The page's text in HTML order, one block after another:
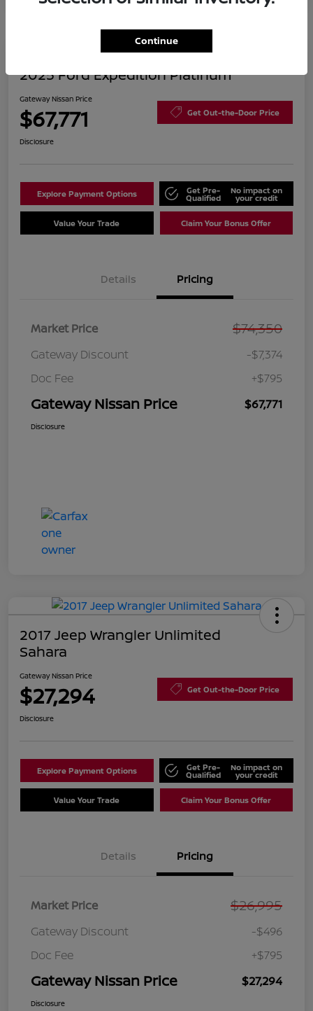
2025 Ford Expedition Platinum
Gateway Nissan Price
$67,771 Get Out-the-Door Price
Disclosure
Explore Payment Options Get Pre-
Qualified
No impact on
your credit
Value Your Trade Claim Your Bonus Offer
Details Pricing
Market Price $74,350
Gateway Discount
-$7,374
Doc Fee
+$795
Gateway Nissan Price $67,771
Disclosure
2017 Jeep Wrangler Unlimited
Sahara
Gateway Nissan Price
$27,294 Get Out-the-Door Price
Disclosure
Explore Payment Options Get Pre-
Qualified
No impact on
your credit
Value Your Trade Claim Your Bonus Offer
Details Pricing
Market Price $26,995
Gateway Discount
-$496
Doc Fee
+$795
Gateway Nissan Price $27,294
Disclosure
Continue